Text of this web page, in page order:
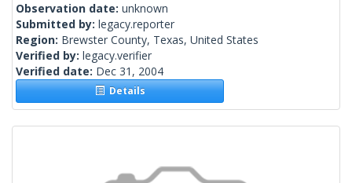
Observation date: unknown
Submitted by: legacy.reporter
Region: Brewster County, Texas, United States
Verified by: legacy.verifier
Verified date: Dec 31, 2004
Details